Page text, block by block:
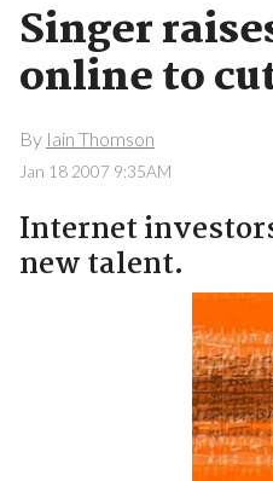
Singer
online to
By Iain Thomson
Jan 18 2007 9:35AM
Internet
new talent.